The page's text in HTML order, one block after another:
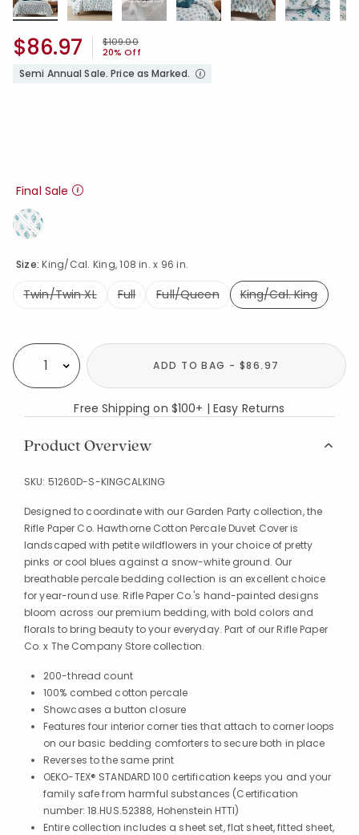
Price reduced from
$109.00to
20% Off
$86.97
Semi Annual Sale. Price as Marked.
Size:King/Cal. King, 108 in. x 96 in.
Twin/Twin XL Full Full/Queen
King/Cal. King
Final Sale
Select quantity: ADD TO BAG - $86.97
Free Shipping on $100+ | Easy Returns
Product Overview
SKU: 51260D-S-KINGCALKING
Designed to coordinate with our Garden Party collection, the
Rifle Paper Co. Hawthorne Cotton Percale Duvet Cover is
landscaped with petite wildflowers in your choice of pretty
pinks or cool blues against a snow-white ground. Our
breathable percale bedding collection is an excellent choice
for year-round use. Rifle Paper Co.'s hand-painted designs
bloom across our premium bedding, with bold colors and
florals to bring beauty to your everyday. Part of our Rifle Paper
Co. x The Company Store collection.
200-thread count
100% combed cotton percale
Showcases a button closure
Features four interior corner ties that attach to corner loops
on our basic bedding comforters to secure both in place
Reverses to the same print
OEKO-TEX® STANDARD 100 certification keeps you and your
family safe from harmful substances (Certification
number: 18.HUS.52388, Hohenstein HTTI)
Entire collection includes a sheet set, flat sheet, fitted sheet,